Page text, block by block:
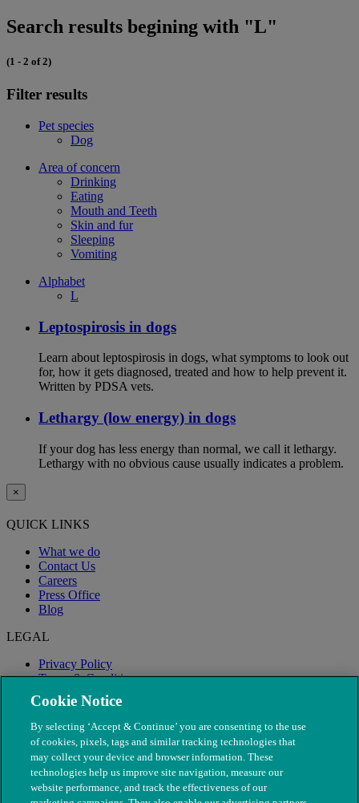
Search results begining with "L"
(1 - 2 of 2)
Filter results
Pet species
Dog
Area of concern
Drinking
Eating
Mouth and Teeth
Skin and fur
Sleeping
Vomiting
Alphabet
L
Leptospirosis in dogs
Learn about leptospirosis in dogs, what symptoms to look out
for, how it gets diagnosed, treated and how to help prevent it.
Written by PDSA vets.
Lethargy (low energy) in dogs
If your dog has less energy than normal, we call it lethargy.
Lethargy with no obvious cause usually indicates a problem.
×
QUICK LINKS
What we do
Contact Us
Careers
Press Office
Blog
LEGAL
Privacy Policy
Terms & Conditions
Modern Slavery
Cookie Notice
By selecting ‘Accept & Continue’ you are consenting to the use
of cookies, pixels, tags and similar tracking technologies that
may collect your device and browser information. These
technologies help us improve site navigation, measure our
website performance, and track the effectiveness of our